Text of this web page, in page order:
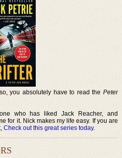
you absolutely have to read the Peter
who has liked Jack Reacher, and
for it. Nick makes my life easy. If you are
Check out this great series today.